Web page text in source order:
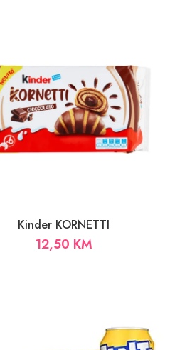
Kinder KORNETTI
12,50 KM